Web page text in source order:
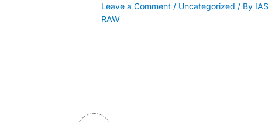
Leave a Comment / Uncategorized / By IAS
RAW